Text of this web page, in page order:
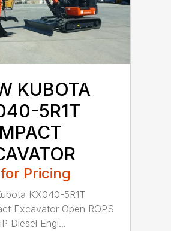
KUBOTA
5R1T
Pricing
KX040-5R1T
Excavator Open ROPS
Diesel Engi...